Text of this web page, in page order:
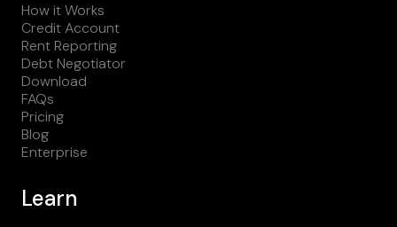
How it Works
Credit Account
Rent Reporting
Debt Negotiator
Download
FAQs
Pricing
Blog
Enterprise
Learn